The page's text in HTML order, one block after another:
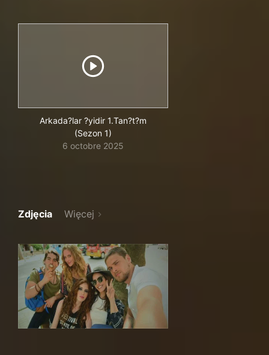
Arkada?lar ?yidir 1.Tan?t?m
(Sezon 1)
6 octobre 2025
Zdjęcia Więcej